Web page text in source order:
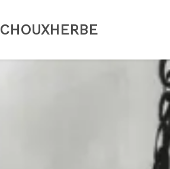
CHOUXHERBE